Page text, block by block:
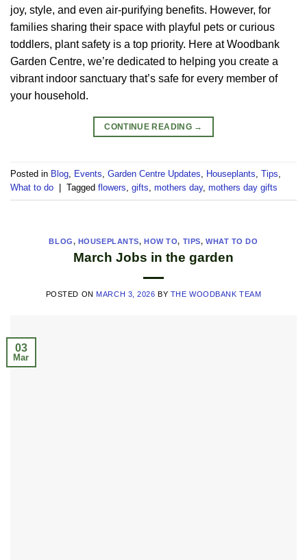
joy, style, and even air-purifying benefits. However, for
families sharing their space with playful pets or curious
toddlers, plant safety is a top priority. Here at Woodbank
Garden Centre, we’re dedicated to helping you create a
vibrant indoor sanctuary that’s safe for every member of
your household.
CONTINUE READING →
Posted in Blog Events Garden Centre Updates Houseplants Tips
What to do
Tagged flowers gifts mothers day, mothers day gifts
BLOG, HOUSEPLANTS, HOW TO, TIPS, WHAT TO DO
March Jobs in the garden
POSTED ON MARCH 3, 2026 BY THE WOODBANK TEAM
03
Mar